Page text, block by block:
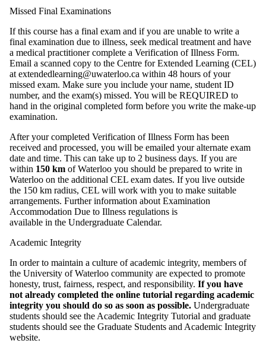
Missed Final Examinations
If this course has a final exam and if you are unable to write a
final examination due to illness, seek medical treatment and have
a medical practitioner complete a Verification of Illness Form.
Email a scanned copy to the Centre for Extended Learning (CEL)
at extendedlearning@uwaterloo.ca within 48 hours of your
missed exam. Make sure you include your name, student ID
number, and the exam(s) missed. You will be REQUIRED to
hand in the original completed form before you write the make-up
examination.
After your completed Verification of Illness Form has been
received and processed, you will be emailed your alternate exam
date and time. This can take up to 2 business days. If you are
within 150 km of Waterloo you should be prepared to write in
Waterloo on the additional CEL exam dates. If you live outside
the 150 km radius, CEL will work with you to make suitable
arrangements. Further information about Examination
Accommodation Due to Illness regulations is
available in the Undergraduate Calendar.
Academic Integrity
In order to maintain a culture of academic integrity, members of
the University of Waterloo community are expected to promote
honesty, trust, fairness, respect, and responsibility. Ifyou have
not already completed the online tutorial regarding academic
integrity you should do so as soon as possible. Undergraduate
students should see the Academic Integrity Tutorial and graduate
students should see the Graduate Students and Academic Integrity
website.